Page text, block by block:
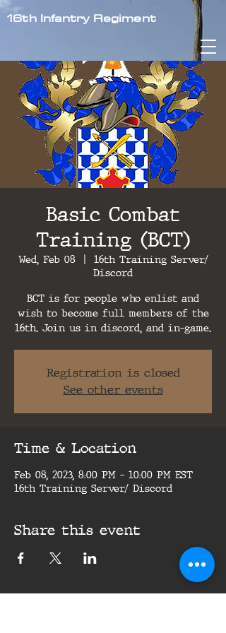
16th Infantry Regiment
Basic Combat
Training (BCT)
Wed, Feb 08
  |
16th Training Server/
Discord
BCT is for people who enlist and
wish to become full members of the
16th. Join us in discord, and in-game.
Registration is closed
See other events
Time & Location
Feb 08, 2023, 8:00 PM – 10:00 PM EST
16th Training Server/ Discord
Share this event